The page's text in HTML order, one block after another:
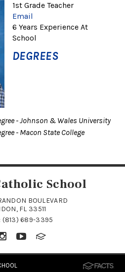
1st Grade Teacher
Email
6 Years Experience At
School
DEGREES
- Johnson & Wales University
- Macon State College
School
BOULEVARD
FL 33511
(813) 689-3395